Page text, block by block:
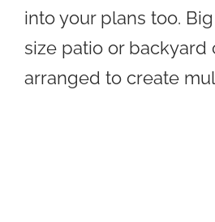
into your plans too.
size patio or backyard
arranged to create